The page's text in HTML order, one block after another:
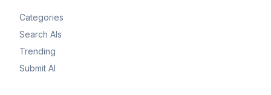
Categories
Search AIs
Trending
Submit AI